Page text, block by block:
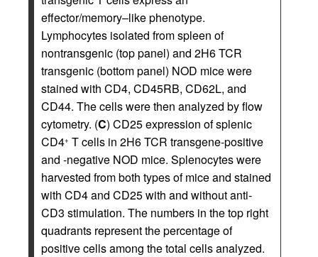
effector/memory–like phenotype.
Lymphocytes isolated from spleen of
nontransgenic (top panel) and 2H6 TCR
transgenic (bottom panel) NOD mice were
stained with CD4, CD45RB, CD62L, and
CD44. The cells were then analyzed by flow
cytometry. (C) CD25 expression of splenic
CD4+ T cells in 2H6 TCR transgene-positive
and -negative NOD mice. Splenocytes were
harvested from both types of mice and stained
with CD4 and CD25 with and without anti-
CD3 stimulation. The numbers in the top right
quadrants represent the percentage of
positive cells among the total cells analyzed.